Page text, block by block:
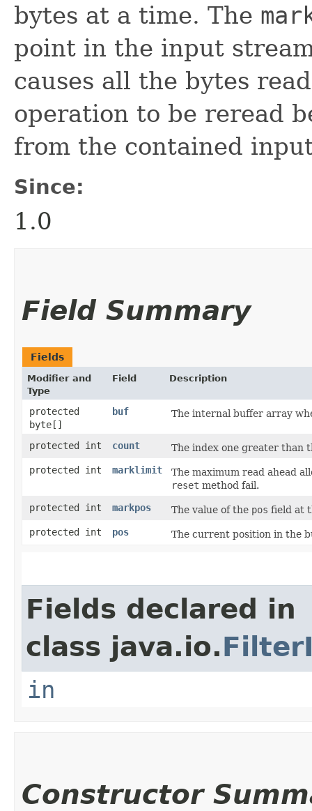
bytes at a time. The
point in the input
causes all the bytes
operation to be reread
from the contained
Since:
1.0
Field Summary
Fields
Modifier and
Type
Field Description
protected
byte[]
buf The internal buffer array
protected int count
The index one greater than
protected int
marklimit
The maximum read ahead
reset method fail.
protected int
markpos The value of the pos field at
protected int
pos The current position in the
Fields declared in
class java.io.
in
Constructor